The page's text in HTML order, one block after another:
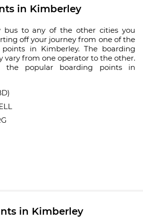
in Kimberley
bus to any of the other cities you
off your journey from one of the
in Kimberley. The boarding
vary from one operator to the other.
the popular boarding points in
in Kimberley